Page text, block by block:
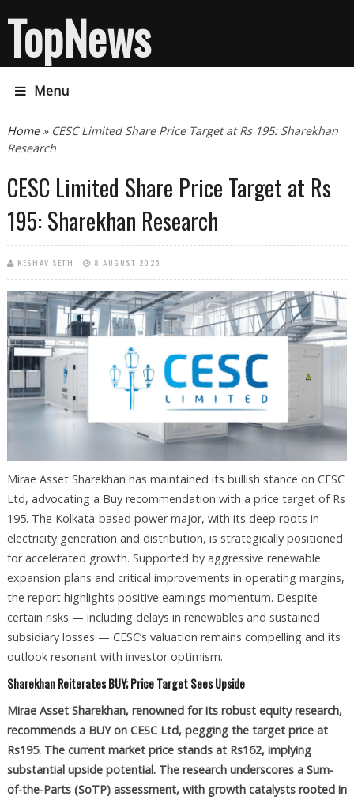
TopNews
Menu
You are here
Home» CESC Limited Share Price Target at Rs 195: Sharekhan
Research
CESC Limited Share Price Target at Rs
195: Sharekhan Research
KESHAV SETH 8 AUGUST 2025
Mirae Asset Sharekhan has maintained its bullish stance on CESC
Ltd, advocating a Buy recommendation with a price target of Rs
195. The Kolkata-based power major, with its deep roots in
electricity generation and distribution, is strategically positioned
for accelerated growth. Supported by aggressive renewable
expansion plans and critical improvements in operating margins,
the report highlights positive earnings momentum. Despite
certain risks — including delays in renewables and sustained
subsidiary losses — CESC’s valuation remains compelling and its
outlook resonant with investor optimism.
Sharekhan Reiterates BUY; Price Target Sees Upside
Mirae Asset Sharekhan, renowned for its robust equity research,
recommends a BUY on CESC Ltd, pegging the target price at
Rs195. The current market price stands at Rs162, implying
substantial upside potential. The research underscores a Sum-
of-the-Parts (SoTP) assessment, with growth catalysts rooted in